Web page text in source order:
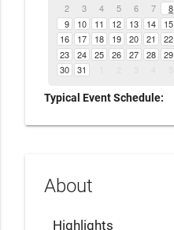
2
3 4 5 6 7
8
9
10 11 12 13 14
15
16
17 18 19 20 21
22
23
24 25 26 27 28
29
30
31
Typical Event Schedule:
About
Highlights